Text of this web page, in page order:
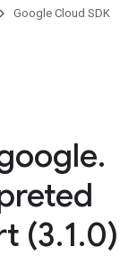
Google Cloud SDK
.
(3.1.0)